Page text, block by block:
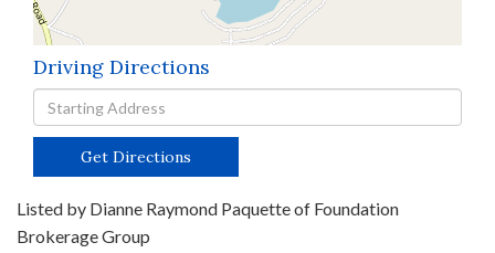
Driving Directions
Driving
Directions
Get Directions
Listed by Dianne Raymond Paquette of Foundation
Brokerage Group